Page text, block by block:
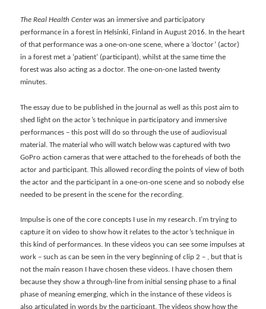
The Real Health Centerwas an immersive and participatory
performance in a forest in Helsinki, Finland in August 2016. In the heart
of that performance was a one-on-one scene, where a ‘doctor’ (actor)
in a forest met a ‘patient’ (participant), whilst at the same time the
forest was also acting as a doctor. The one-on-one lasted twenty
minutes.
The essay due to be published in the journal as well as this post aim to
shed light on the actor’s technique in participatory and immersive
performances – this post will do so through the use of audiovisual
material. The material who will watch below was captured with two
GoPro action cameras that were attached to the foreheads of both the
actor and participant. This allowed recording the points of view of both
the actor and the participant in a one-on-one scene and so nobody else
needed to be present in the scene for the recording.
Impulse is one of the core concepts I use in my research. I’m trying to
capture it on video to show how it relates to the actor’s technique in
this kind of performances. In these videos you can see some impulses at
work – such as can be seen in the very beginning of clip 2 – , but that is
not the main reason I have chosen these videos. I have chosen them
because they show a through-line from initial sensing phase to a final
phase of meaning emerging, which in the instance of these videos is
also articulated in words by the participant. The videos show how the